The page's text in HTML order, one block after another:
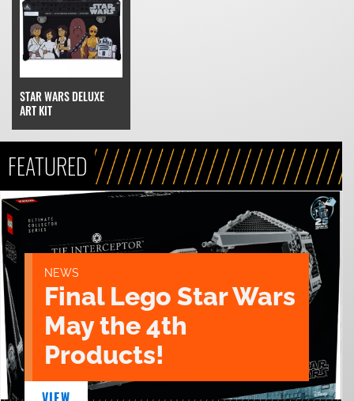
STAR WARS DELUXE
ART KIT
FEATURED
NEWS
Final Lego Star Wars
May the 4th
Products!